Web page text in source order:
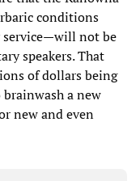
conditions
not be
speakers. That
of dollars being
a new
new and even